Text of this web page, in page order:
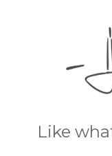
Like